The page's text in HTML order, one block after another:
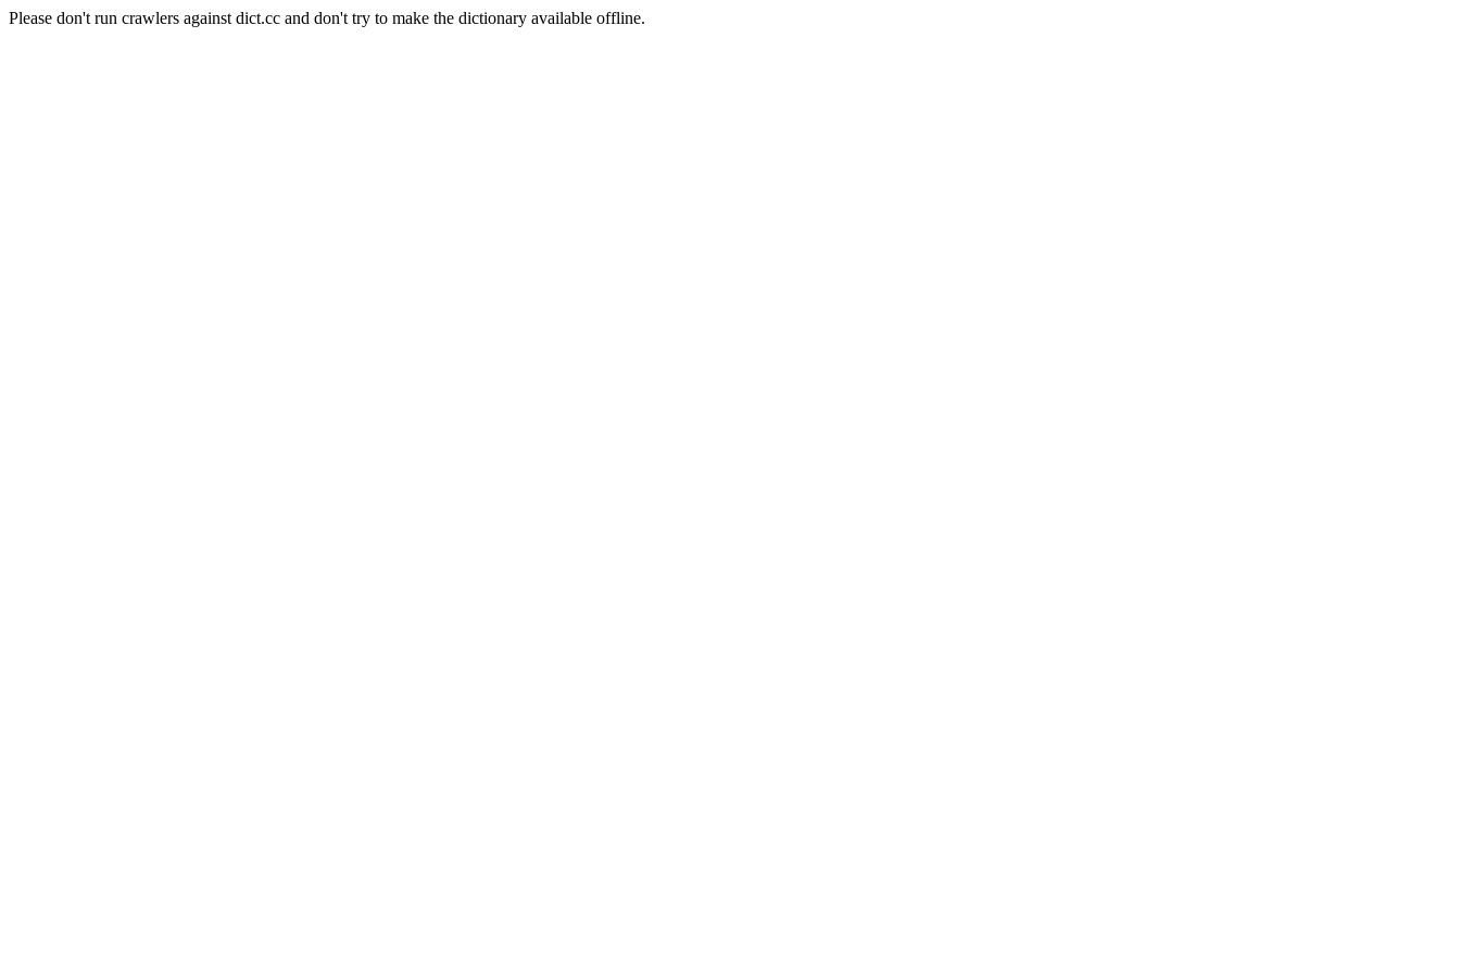
Please don't run crawlers against dict.cc and don't try to make the dictionary available offline.